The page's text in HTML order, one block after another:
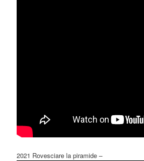
2021 Rovesciare la piramide –